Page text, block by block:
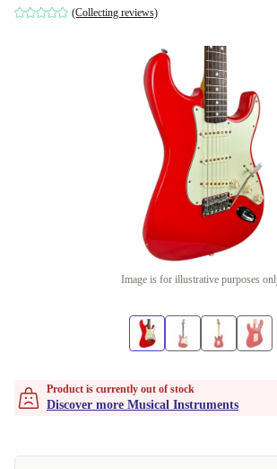
(Collecting reviews)
Image is for illustrative purposes
Product is currently out of stock
Discover more Musical Instruments